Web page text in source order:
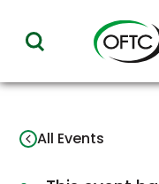
toggle
visibility
menu
All Events